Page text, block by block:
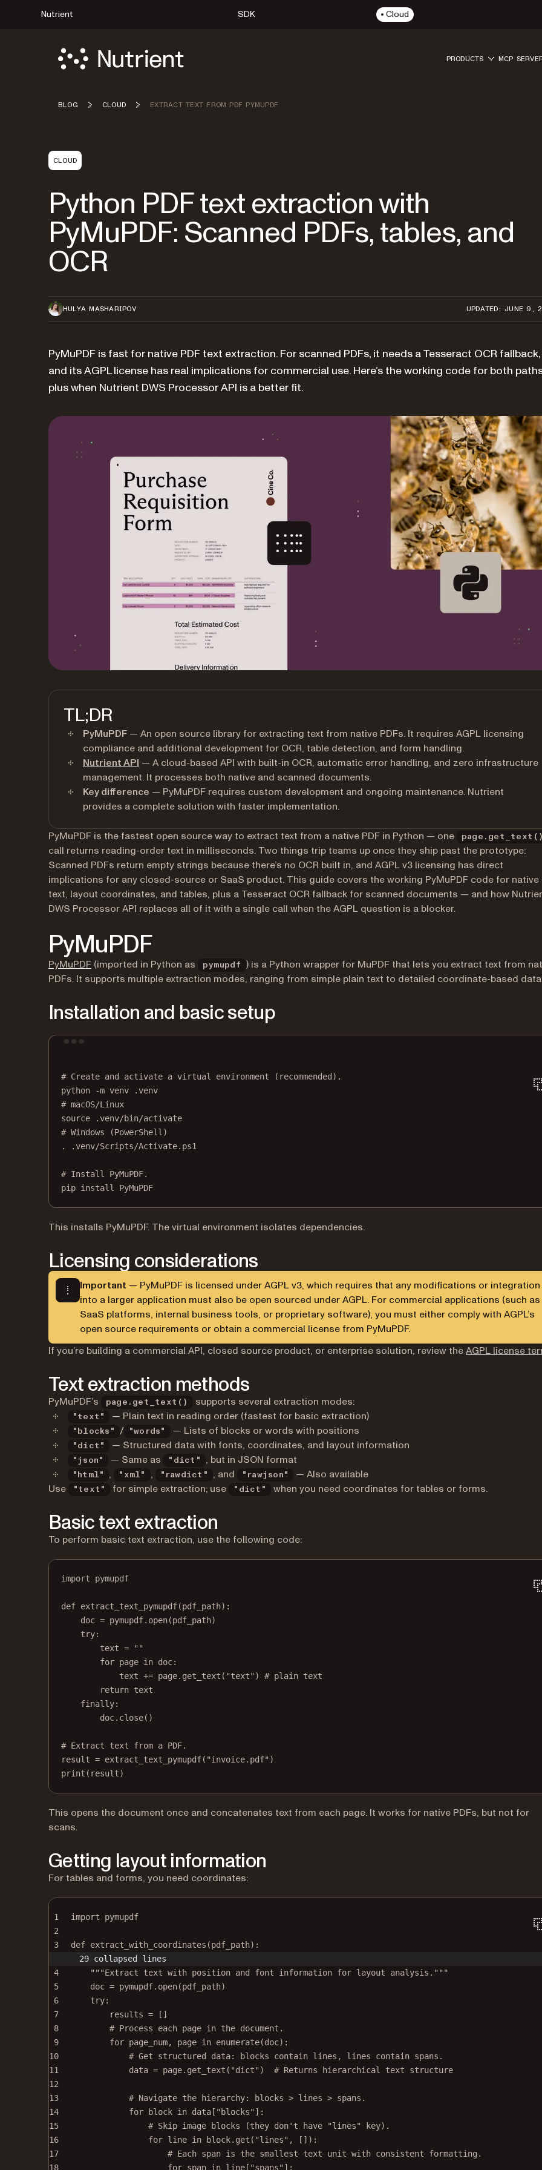
Nutrient SDK Cloud
PRODUCTS MCP
BLOG CLOUD EXTRACT TEXT FROM PDF PYMUPDF
CLOUD
Python PDF text extraction with
PyMuPDF: Scanned PDFs, tables, and
OCR
HULYA MASHARIPOV UPDATED: JUNE 9,
PyMuPDF is fast for native PDF text extraction. For scanned PDFs, it needs a Tesseract OCR fallback,
and its AGPL license has real implications for commercial use. Here’s the working code for both
plus when Nutrient DWS Processor API is a better fit.
TL;DR
PyMuPDF — An open source library for extracting text from native PDFs. It requires AGPL licensing
compliance and additional development for OCR, table detection, and form handling.
Nutrient API — A cloud-based API with built-in OCR, automatic error handling, and zero infrastructure
management. It processes both native and scanned documents.
Key difference — PyMuPDF requires custom development and ongoing maintenance. Nutrient
provides a complete solution with faster implementation.
PyMuPDF is the fastest open source way to extract text from a native PDF in Python — one page.get_text()
call returns reading-order text in milliseconds. Two things trip teams up once they ship past the prototype:
Scanned PDFs return empty strings because there’s no OCR built in, and AGPL v3 licensing has direct
implications for any closed-source or SaaS product. This guide covers the working PyMuPDF code for native
text, layout coordinates, and tables, plus a Tesseract OCR fallback for scanned documents — and how
DWS Processor API replaces all of it with a single call when the AGPL question is a blocker.
PyMuPDF
PyMuPDF(opens in a new tab)
(imported in Python as pymupdf
) is a Python wrapper for MuPDF that lets you extract text from
PDFs. It supports multiple extraction modes, ranging from simple plain text to detailed coordinate-based
Installation and basic setup
# Create and activate a virtual environment (recommended).
python
-m venv
.venv
# macOS/Linux
source
.venv/bin/activate
# Windows (PowerShell)
.
.venv/Scripts/Activate.ps1
# Install PyMuPDF.
pip install PyMuPDF
This installs PyMuPDF. The virtual environment isolates dependencies.
Licensing considerations
Important — PyMuPDF is licensed under AGPL v3, which requires that any modifications or integration
into a larger application must also be open sourced under AGPL. For commercial applications (such as
SaaS platforms, internal business tools, or proprietary software), you must either comply with AGPL’s
open source requirements or obtain a commercial license from PyMuPDF.
If you’re building a commercial API, closed source product, or enterprise solution, review theAGPL license
Text extraction methods
PyMuPDF’s page.get_text() supports several extraction modes:
"text" — Plain text in reading order (fastest for basic extraction)
"blocks" / "words" — Lists of blocks or words with positions
"dict" — Structured data with fonts, coordinates, and layout information
"json" — Same as "dict" , but in JSON format
"html" , "xml" , "rawdict" , and "rawjson"
— Also available
Use
"text" for simple extraction; use "dict" when you need coordinates for tables or forms.
Basic text extraction
To perform basic text extraction, use the following code:
import pymupdf
def extract_text_pymupdf(pdf_path):
doc = pymupdf.open(pdf_path)
try:
text =
""
for page in doc:
text += page.get_text( "text" ) # plain text
return text
finally:
doc.close()
# Extract text from a PDF.
result = extract_text_pymupdf( "invoice.pdf" )
print (result)
This opens the document once and concatenates text from each page. It works for native PDFs, but not for
scans.
Getting layout information
For tables and forms, you need coordinates:
1 import pymupdf
2
3
def extract_with_coordinates (pdf_path):
29 collapsed lines
4
"""Extract text with position and font information for layout analysis."""
5
doc = pymupdf.open(pdf_path)
6
try:
7
results = []
8
# Process each page in the document.
9
for page_num, page in enumerate(doc):
10
# Get structured data: blocks contain lines, lines contain spans.
11
data = page.get_text( "dict" ) # Returns hierarchical text structure
12
13
# Navigate the hierarchy: blocks > lines > spans.
14
for block in data[ "blocks" ]:
15
# Skip image blocks (they don't have "lines" key).
16
for line in block.get( "lines" , []):
17
# Each span is the smallest text unit with consistent formatting.
18
for span in line[ "spans" ]: